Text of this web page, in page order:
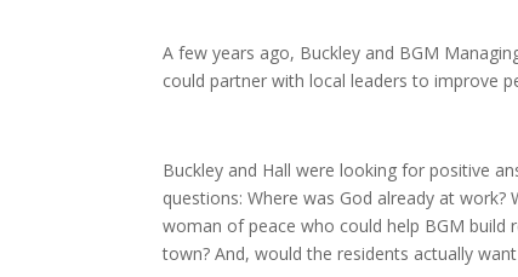
A few years ago, Buckley and BGM
could partner with local leaders to improve
Buckley and Hall were looking for positive
questions: Where was God already at work?
woman of peace who could help BGM build
town? And, would the residents actually